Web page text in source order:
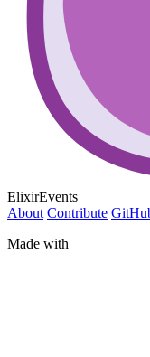
ElixirEvents
About Contribute
Made with